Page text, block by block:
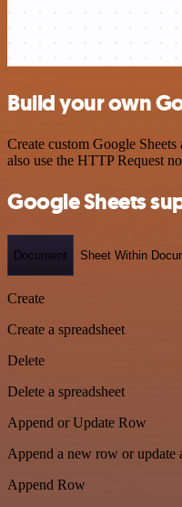
Build your own
Create custom Google
also use the HTTP Request
Google Sheets
Document Sheet Within
Create
Create a spreadsheet
Delete
Delete a spreadsheet
Append or Update Row
Append a new row or update
Append Row